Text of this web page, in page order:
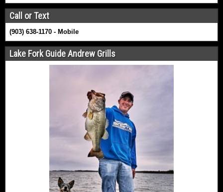
Call or Text
(903) 638-1170 - Mobile
Lake Fork Guide Andrew Grills